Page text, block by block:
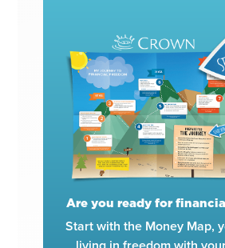
Are you ready for
Start with the Money Map,